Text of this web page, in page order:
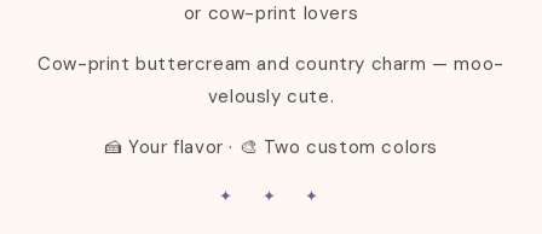
O
:
or cow-print lovers
Cow-print buttercream and country charm — moo-
velously cute.
🍰 Your flavor · 🎨 Two custom colors
✦ ✦ ✦